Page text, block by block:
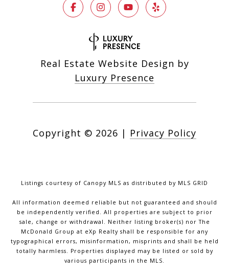
Real Estate Website Design by
Luxury Presence
Copyright © 2026 | Privacy Policy
Listings courtesy of Canopy MLS as distributed by MLS GRID
All information deemed reliable but not guaranteed and should
be independently verified. All properties are subject to prior
sale, change or withdrawal. Neither listing broker(s) nor The
McDonald Group at eXp Realty shall be responsible for any
typographical errors, misinformation, misprints and shall be held
totally harmless. Properties displayed may be listed or sold by
various participants in the MLS.